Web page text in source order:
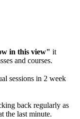
in this view" it
and courses.
sessions in 2 week
back regularly as
the last minute.